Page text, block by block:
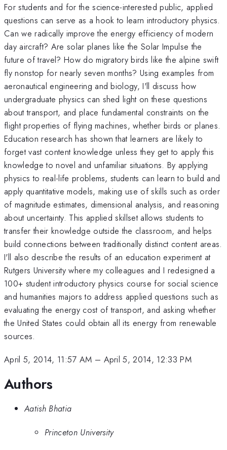
For students and for the science-interested public, applied
questions can serve as a hook to learn introductory physics.
Can we radically improve the energy efficiency of modern
day aircraft? Are solar planes like the Solar Impulse the
future of travel? How do migratory birds like the alpine swift
fly nonstop for nearly seven months? Using examples from
aeronautical engineering and biology, I'll discuss how
undergraduate physics can shed light on these questions
about transport, and place fundamental constraints on the
flight properties of flying machines, whether birds or planes.
Education research has shown that learners are likely to
forget vast content knowledge unless they get to apply this
knowledge to novel and unfamiliar situations. By applying
physics to real-life problems, students can learn to build and
apply quantitative models, making use of skills such as order
of magnitude estimates, dimensional analysis, and reasoning
about uncertainty. This applied skillset allows students to
transfer their knowledge outside the classroom, and helps
build connections between traditionally distinct content areas.
I'll also describe the results of an education experiment at
Rutgers University where my colleagues and I redesigned a
100+ student introductory physics course for social science
and humanities majors to address applied questions such as
evaluating the energy cost of transport, and asking whether
the United States could obtain all its energy from renewable
sources.
April 5, 2014, 11:57 AM – April 5, 2014, 12:33 PM
Authors
Aatish Bhatia
Princeton University